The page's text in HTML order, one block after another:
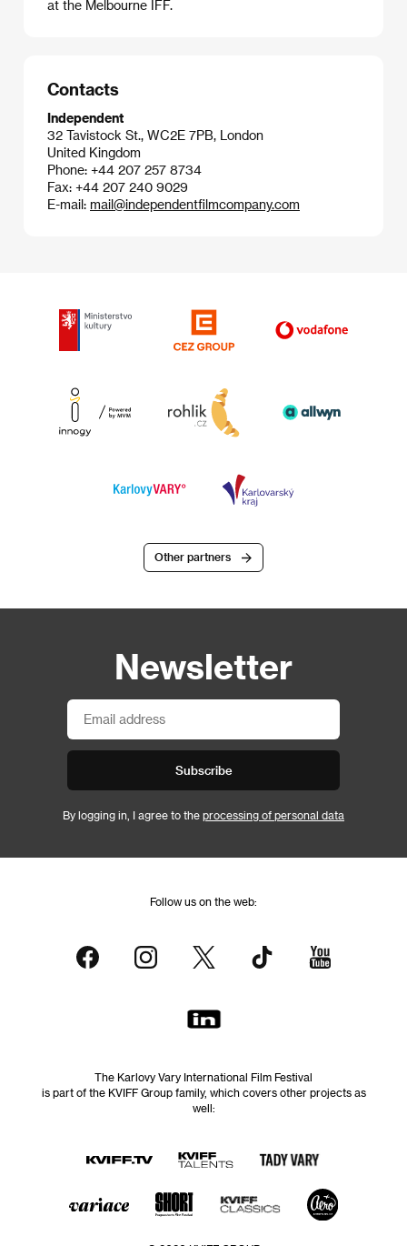
at the Melbourne IFF.
Contacts
Independent
32 Tavistock St., WC2E 7PB, London
United Kingdom
Phone: +44 207 257 8734
Fax: +44 207 240 9029
E-mail: mail@independentfilmcompany.com
Other partners
Newsletter
Subscribe
By logging in, I agree to the processing of personal data
Follow us on the web:
The Karlovy Vary International Film Festival
is part of the KVIFF Group family, which covers other projects as
well: